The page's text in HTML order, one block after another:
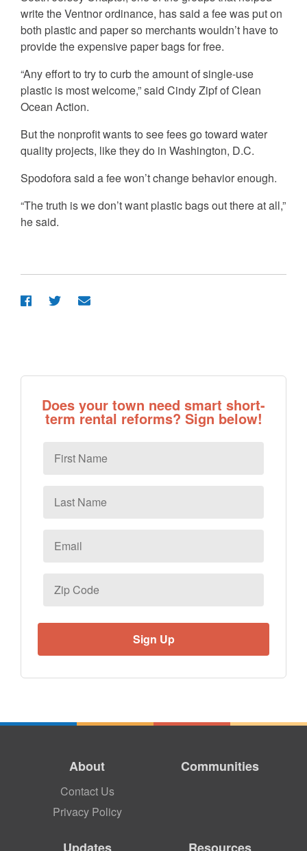
write the Ventnor ordinance, has said a fee was put on
both plastic and paper so merchants wouldn’t have to
provide the expensive paper bags for free.
“Any effort to try to curb the amount of single-use
plastic is most welcome,” said Cindy Zipf of Clean
Ocean Action.
But the nonprofit wants to see fees go toward water
quality projects, like they do in Washington, D.C.
Spodofora said a fee won’t change behavior enough.
“The truth is we don’t want plastic bags out there at all,”
he said.
Does your town need smart short-
term rental reforms? Sign below!
Name
Name
Code
About
Contact Us
Privacy Policy
Communities